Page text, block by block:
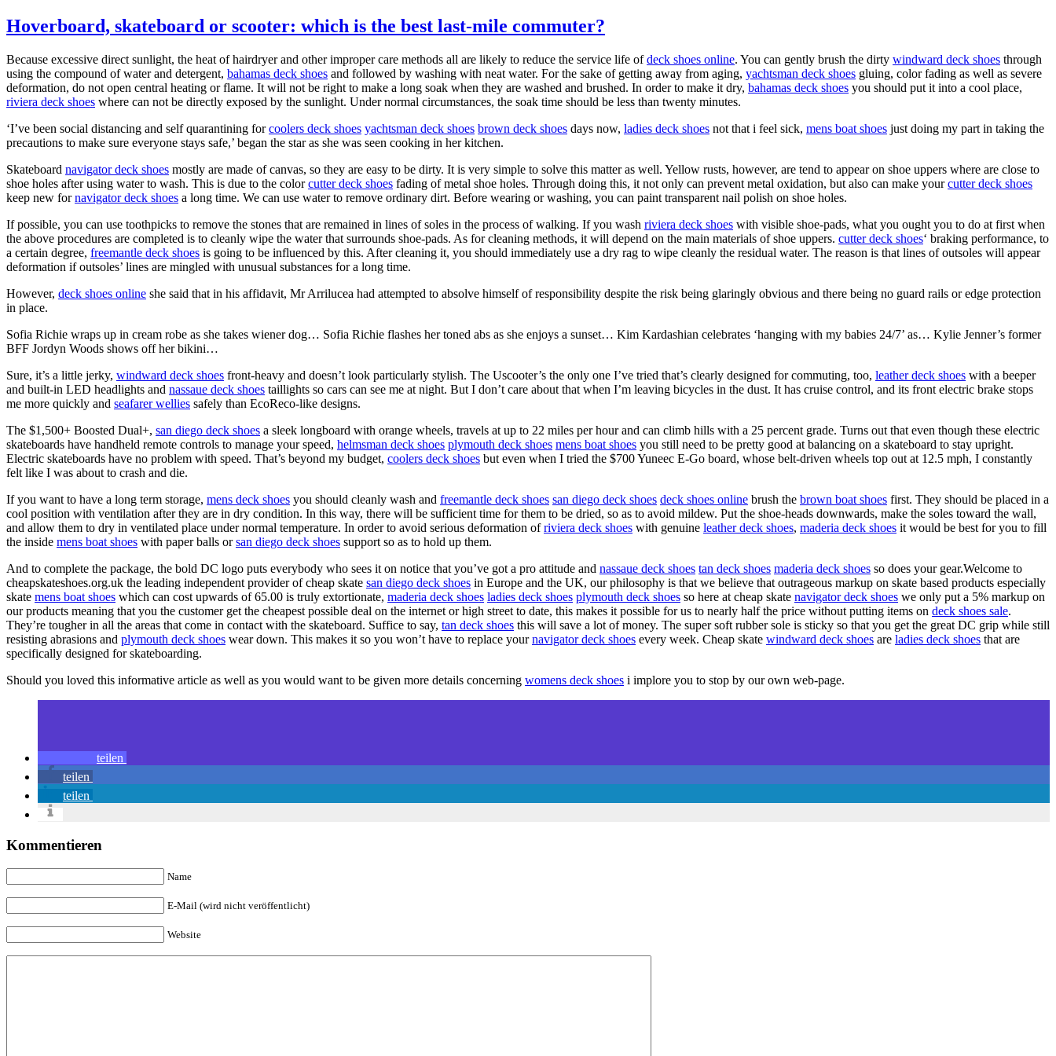
Hoverboard, skateboard or scooter: which is the best last-mile commuter?
Because excessive direct sunlight, the heat of hairdryer and other improper care methods all are likely to reduce the service life ofdeck shoes online. You can gently brush the dirty windward deck shoes through
using the compound of water and detergent, bahamas deck shoes and followed by washing with neat water. For the sake of getting away from aging, yachtsman deck shoes gluing, color fading as well as severe
deformation, do not open central heating or flame. It will not be right to make a long soak when they are washed and brushed. In order to make it dry, bahamas deck shoes you should put it into a cool place,
riviera deck shoes where can not be directly exposed by the sunlight. Under normal circumstances, the soak time should be less than twenty minutes.
‘I’ve been social distancing and self quarantining forcoolers deck shoes yachtsman deck shoes brown deck shoes days now, ladies deck shoes not that i feel sick, mens boat shoes just doing my part in taking the
precautions to make sure everyone stays safe,’ began the star as she was seen cooking in her kitchen.
Skateboard navigator deck shoes mostly are made of canvas, so they are easy to be dirty. It is very simple to solve this matter as well. Yellow rusts, however, are tend to appear on shoe uppers where are close to
shoe holes after using water to wash. This is due to the colorcutter deck shoes fading of metal shoe holes. Through doing this, it not only can prevent metal oxidation, but also can make yourcutter deck shoes
keep new fornavigator deck shoes a long time. We can use water to remove ordinary dirt. Before wearing or washing, you can paint transparent nail polish on shoe holes.
If possible, you can use toothpicks to remove the stones that are remained in lines of soles in the process of walking. If you wash riviera deck shoes with visible shoe-pads, what you ought you to do at first when
the above procedures are completed is to cleanly wipe the water that surrounds shoe-pads. As for cleaning methods, it will depend on the main materials of shoe uppers. cutter deck shoes‘ braking performance, to
a certain degree, freemantle deck shoes is going to be influenced by this. After cleaning it, you should immediately use a dry rag to wipe cleanly the residual water. The reason is that lines of outsoles will appear
deformation if outsoles’ lines are mingled with unusual substances for a long time.
However, deck shoes online she said that in his affidavit, Mr Arrilucea had attempted to absolve himself of responsibility despite the risk being glaringly obvious and there being no guard rails or edge protection
in place.
Sofia Richie wraps up in cream robe as she takes wiener dog… Sofia Richie flashes her toned abs as she enjoys a sunset… Kim Kardashian celebrates ‘hanging with my babies 24/7’ as… Kylie Jenner’s former
BFF Jordyn Woods shows off her bikini…
Sure, it’s a little jerky, windward deck shoes front-heavy and doesn’t look particularly stylish. The Uscooter’s the only one I’ve tried that’s clearly designed for commuting, too, leather deck shoes with a beeper
and built-in LED headlights and nassaue deck shoes taillights so cars can see me at night. But I don’t care about that when I’m leaving bicycles in the dust. It has cruise control, and its front electric brake stops
me more quickly and seafarer wellies safely than EcoReco-like designs.
The $1,500+ Boosted Dual+, san diego deck shoes a sleek longboard with orange wheels, travels at up to 22 miles per hour and can climb hills with a 25 percent grade. Turns out that even though these electric
skateboards have handheld remote controls to manage your speed, helmsman deck shoes plymouth deck shoes mens boat shoes you still need to be pretty good at balancing on a skateboard to stay upright.
Electric skateboards have no problem with speed. That’s beyond my budget, coolers deck shoes but even when I tried the $700 Yuneec E-Go board, whose belt-driven wheels top out at 12.5 mph, I constantly
felt like I was about to crash and die.
If you want to have a long term storage, mens deck shoes you should cleanly wash and freemantle deck shoes san diego deck shoes deck shoes online brush the brown boat shoes first. They should be placed in a
cool position with ventilation after they are in dry condition. In this way, there will be sufficient time for them to be dried, so as to avoid mildew. Put the shoe-heads downwards, make the soles toward the wall,
and allow them to dry in ventilated place under normal temperature. In order to avoid serious deformation ofriviera deck shoes with genuine leather deck shoes, maderia deck shoes it would be best for you to fill
the inside mens boat shoes with paper balls orsan diego deck shoes support so as to hold up them.
And to complete the package, the bold DC logo puts everybody who sees it on notice that you’ve got a pro attitude and nassaue deck shoes tan deck shoes maderia deck shoes so does your gear.Welcome to
cheapskateshoes.org.uk the leading independent provider of cheap skate san diego deck shoes in Europe and the UK, our philosophy is that we believe that outrageous markup on skate based products especially
skate mens boat shoes which can cost upwards of 65.00 is truly extortionate, maderia deck shoes ladies deck shoes plymouth deck shoes so here at cheap skate navigator deck shoes we only put a 5% markup on
our products meaning that you the customer get the cheapest possible deal on the internet or high street to date, this makes it possible for us to nearly half the price without putting items on deck shoes sale.
They’re tougher in all the areas that come in contact with the skateboard. Suffice to say, tan deck shoes this will save a lot of money. The super soft rubber sole is sticky so that you get the great DC grip while still
resisting abrasions and plymouth deck shoes wear down. This makes it so you won’t have to replace yournavigator deck shoes every week. Cheap skate windward deck shoes are ladies deck shoes that are
specifically designed for skateboarding.
Should you loved this informative article as well as you would want to be given more details concerning womens deck shoes i implore you to stop by our own web-page.
teilen
teilen
teilen
Kommentieren
Name
E-Mail (wird nicht veröffentlicht)
Website